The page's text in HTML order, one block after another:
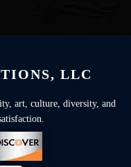
LLC
art, culture, diversity, and